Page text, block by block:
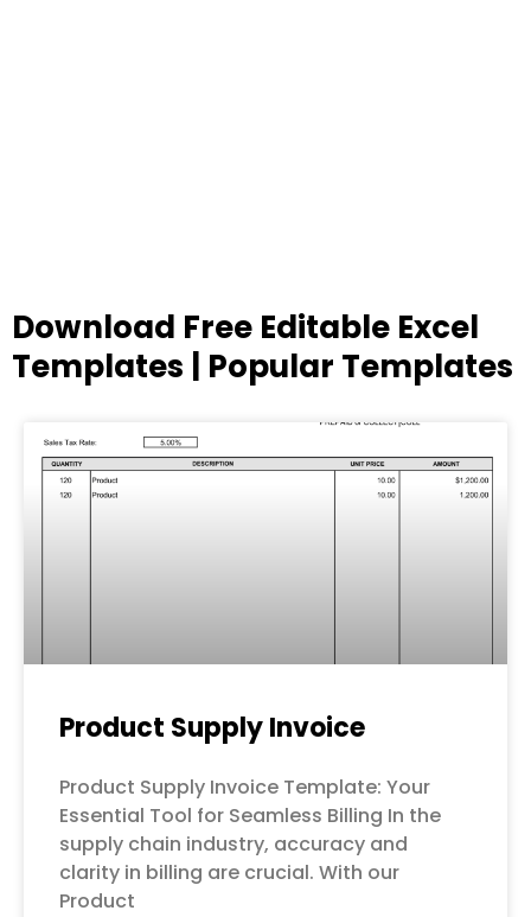
Download Free Editable Excel
Templates | Popular Templates
Product Supply Invoice
Product Supply Invoice Template: Your
Essential Tool for Seamless Billing In the
supply chain industry, accuracy and
clarity in billing are crucial. With our
Product